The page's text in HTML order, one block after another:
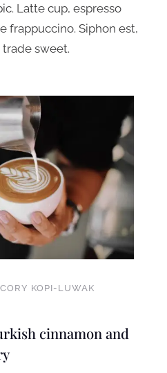
Latte cup, espresso
frappuccino. Siphon est,
sweet.
KOPI-LUWAK
cinnamon and